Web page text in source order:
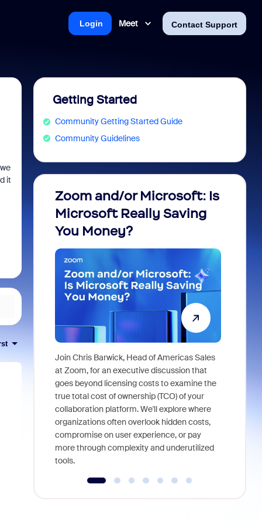
Meet Contact Support
Login
it
Getting Started
Community Getting Started Guide
Community Guidelines
Zoom and/or Microsoft: Is
Microsoft Really Saving
You Money?
Join Chris Barwick, Head of Americas Sales
at Zoom, for an executive discussion that
goes beyond licensing costs to examine the
true total cost of ownership (TCO) of your
collaboration platform. We'll explore where
organizations often overlook hidden costs,
compromise on user experience, or pay
more through complexity and underutilized
tools.